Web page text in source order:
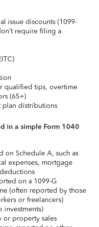
issue discounts (1099-
require filing a
qualified tips, overtime
(65+)
plan distributions
in a simple Form 1040
on Schedule A, such as
expenses, mortgage
on a 1099-G
(often reported by those
or freelancers)
investments)
or property sales